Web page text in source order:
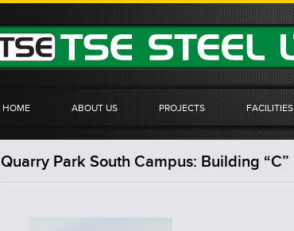
HOME ABOUT US PROJECTS FACILITIES
Quarry Park South Campus: Building “C”